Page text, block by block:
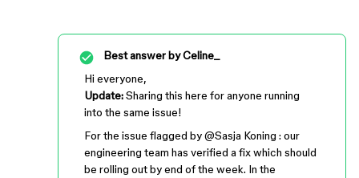
Best answer byCeline_
Hi everyone,
Update:Sharing this here for anyone running
into the same issue!
For the issue flagged by ​@Sasja Koning : our
engineering team has verified a fix which should
be rolling out by end of the week. In the